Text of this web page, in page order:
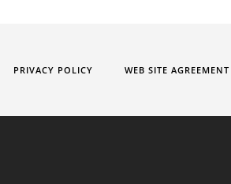
PRIVACY POLICY WEB SITE AGREEMENT